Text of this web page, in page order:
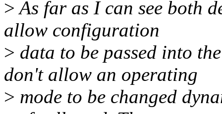
>As far as I can see both
allow configuration
> data to be passed into
don't allow an operating
> mode to be changed